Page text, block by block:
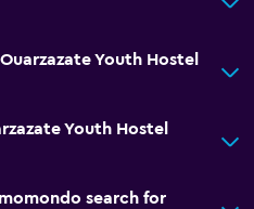
Youth Hostel
Youth Hostel
search for